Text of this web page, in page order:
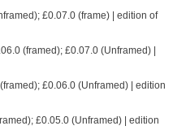
£0.07.0 (frame) | edition of
(framed); £0.07.0 (Unframed) |
£0.06.0 (Unframed) | edition
£0.05.0 (Unframed) | edition